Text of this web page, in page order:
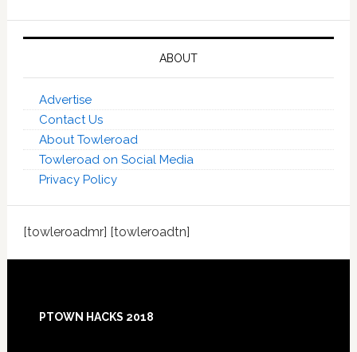
ABOUT
Advertise
Contact Us
About Towleroad
Towleroad on Social Media
Privacy Policy
[towleroadmr] [towleroadtn]
Footer
PTOWN HACKS 2018